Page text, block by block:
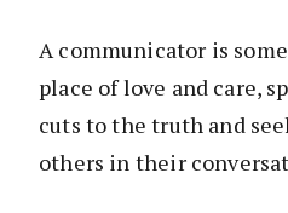
A communicator is
place of love and care,
cuts to the truth and
others in their